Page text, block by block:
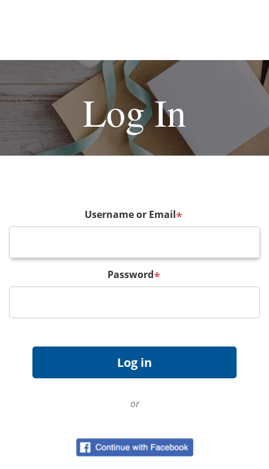
Log In
Username or Email*
Password*
or